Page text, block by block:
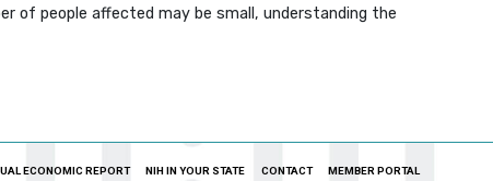
of people affected may be small, understanding the
ECONOMIC REPORT NIH IN YOUR STATE CONTACT MEMBER PORTAL